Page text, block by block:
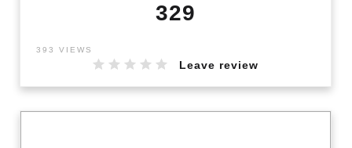
329
393 VIEWS
Leave review